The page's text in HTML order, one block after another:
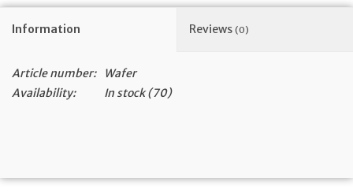
Information Reviews (0)
Article number:
Wafer
Availability:
In stock(70)